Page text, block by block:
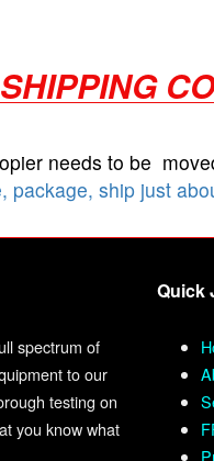
needs to be
package, ship just
spectrum of
to our
testing on
you know what
Quick